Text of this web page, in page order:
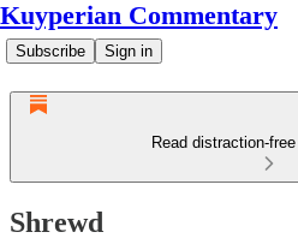
Kuyperian Commentary
Subscribe Sign in
Read distraction-
Shrewd